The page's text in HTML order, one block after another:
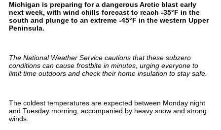
Michigan is preparing for a dangerous Arctic blast early
next week, with wind chills forecast to reach -35°F in the
south and plunge to an extreme -45°F in the western Upper
Peninsula.
The National Weather Service cautions that these subzero
conditions can cause frostbite in minutes, urging everyone to
limit time outdoors and check their home insulation to stay safe.
The coldest temperatures are expected between Monday night
and Tuesday morning, accompanied by heavy snow and strong
winds.